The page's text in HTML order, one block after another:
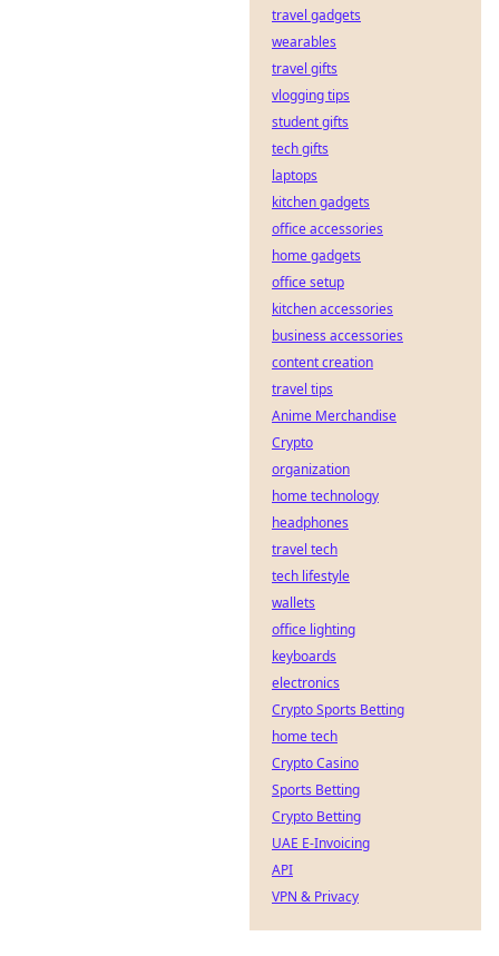
travel gadgets
wearables
travel gifts
vlogging tips
student gifts
tech gifts
laptops
kitchen gadgets
office accessories
home gadgets
office setup
kitchen accessories
business accessories
content creation
travel tips
Anime Merchandise
Crypto
organization
home technology
headphones
travel tech
tech lifestyle
wallets
office lighting
keyboards
electronics
Crypto Sports Betting
home tech
Crypto Casino
Sports Betting
Crypto Betting
UAE E-Invoicing
API
VPN & Privacy